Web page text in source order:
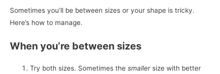
Sometimes you’ll be between sizes or your shape is tricky.
Here’s how to manage.
When you’re between sizes
Try both sizes. Sometimes thesmallersize with better